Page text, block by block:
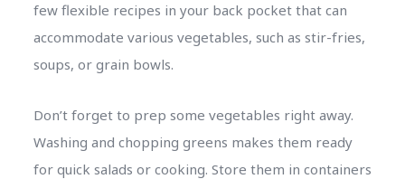
few flexible recipes in your back pocket that can
accommodate various vegetables, such as stir-fries,
soups, or grain bowls.
Don’t forget to prep some vegetables right away.
Washing and chopping greens makes them ready
for quick salads or cooking. Store them in containers